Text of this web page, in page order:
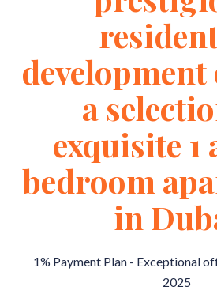
a
exquisite 1
bedroom
in
1% Payment Plan - Exceptional
2025